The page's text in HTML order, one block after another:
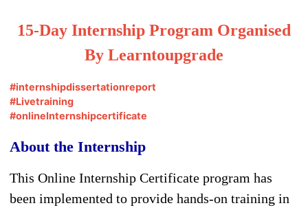
15-Day Internship Program Organised
By Learntoupgrade
#internshipdissertationreport
#Livetraining
#onlineInternshipcertificate
About the Internship
This Online Internship Certificate program has
been implemented to provide hands-on training in